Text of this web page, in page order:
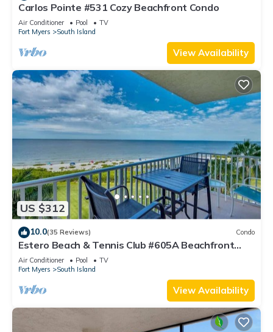
Carlos Pointe #531 Cozy Beachfront Condo
Air Conditioner Pool
TV
Fort Myers
South Island
View Availability
US $312
10.0(35 Reviews) Condo
Estero Beach & Tennis Club #605A Beachfront
Condo
Air Conditioner Pool
TV
Fort Myers
South Island
View Availability